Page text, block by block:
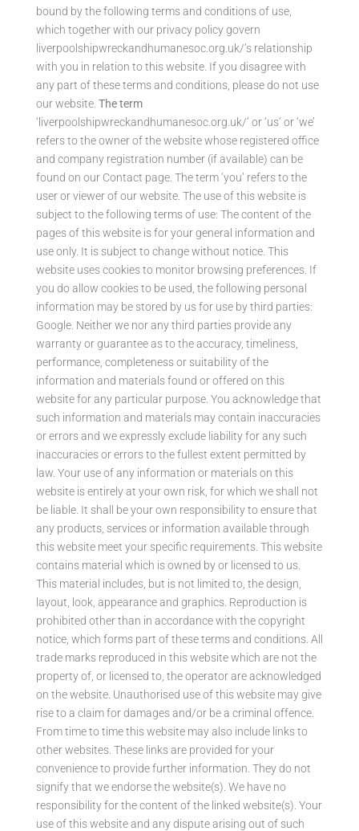
bound by the following terms and conditions of use,
which together with our privacy policy govern
liverpoolshipwreckandhumanesoc.org.uk/’s relationship
with you in relation to this website. If you disagree with
any part of these terms and conditions, please do not use
our website. The term
‘liverpoolshipwreckandhumanesoc.org.uk/’ or ‘us’ or ‘we’
refers to the owner of the website whose registered office
and company registration number (if available) can be
found on our Contact page. The term ‘you’ refers to the
user or viewer of our website. The use of this website is
subject to the following terms of use: The content of the
pages of this website is for your general information and
use only. It is subject to change without notice. This
website uses cookies to monitor browsing preferences. If
you do allow cookies to be used, the following personal
information may be stored by us for use by third parties:
Google. Neither we nor any third parties provide any
warranty or guarantee as to the accuracy, timeliness,
performance, completeness or suitability of the
information and materials found or offered on this
website for any particular purpose. You acknowledge that
such information and materials may contain inaccuracies
or errors and we expressly exclude liability for any such
inaccuracies or errors to the fullest extent permitted by
law. Your use of any information or materials on this
website is entirely at your own risk, for which we shall not
be liable. It shall be your own responsibility to ensure that
any products, services or information available through
this website meet your specific requirements. This website
contains material which is owned by or licensed to us.
This material includes, but is not limited to, the design,
layout, look, appearance and graphics. Reproduction is
prohibited other than in accordance with the copyright
notice, which forms part of these terms and conditions. All
trade marks reproduced in this website which are not the
property of, or licensed to, the operator are acknowledged
on the website. Unauthorised use of this website may give
rise to a claim for damages and/or be a criminal offence.
From time to time this website may also include links to
other websites. These links are provided for your
convenience to provide further information. They do not
signify that we endorse the website(s). We have no
responsibility for the content of the linked website(s). Your
use of this website and any dispute arising out of such